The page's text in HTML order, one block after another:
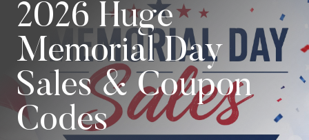
2026 Huge
Memorial Day
Sales & Coupon
Codes